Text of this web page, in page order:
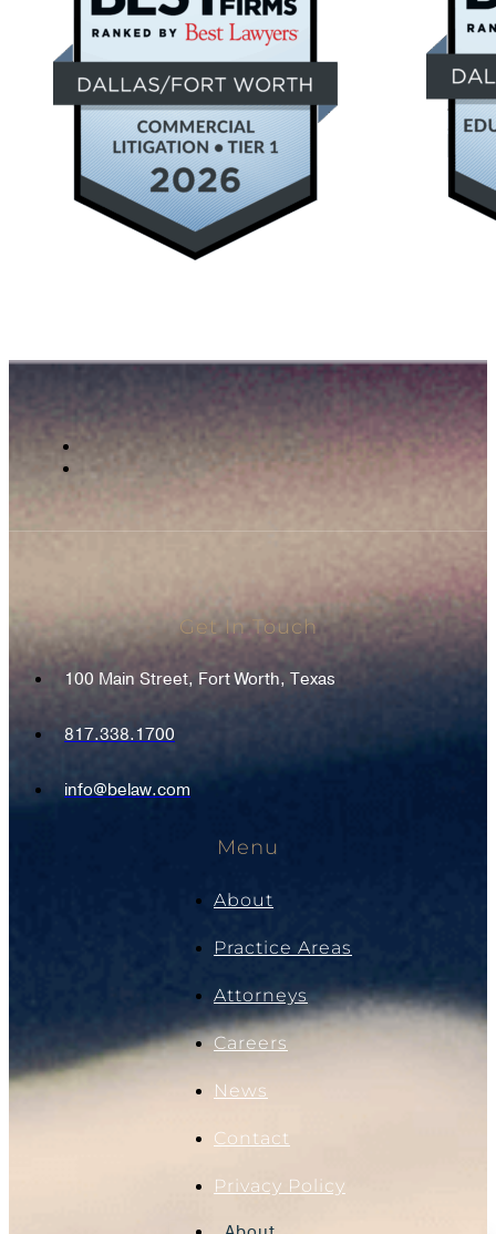
Get In Touch
100 Main Street, Fort Worth, Texas
817.338.1700
info@belaw.com
Menu
About
Practice Areas
Attorneys
Careers
News
Contact
Privacy Policy